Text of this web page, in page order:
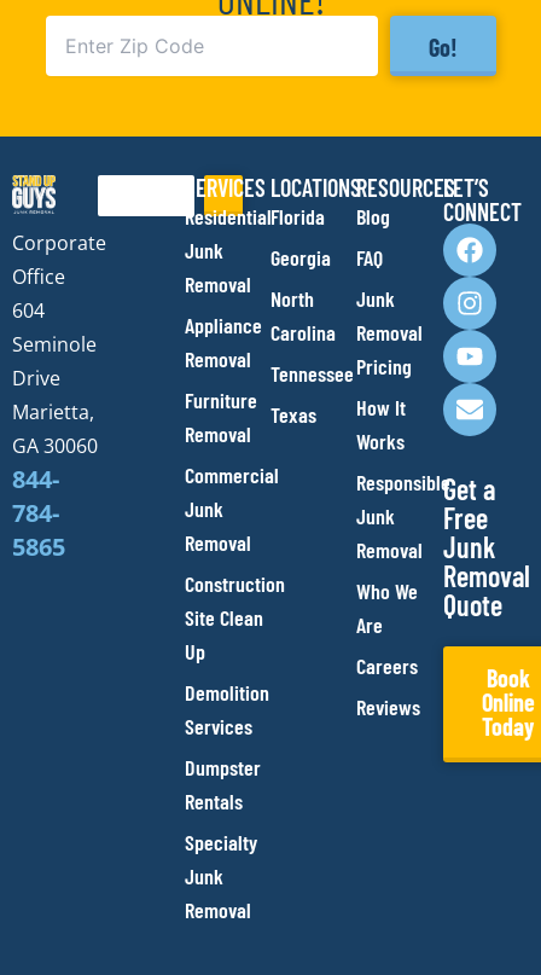
Go!
Corporate
Office
604
Seminole
Drive
Marietta,
GA 30060
844-
784-
5865
Search SERVICES
Residential
Junk
Removal
Appliance
Removal
Furniture
Removal
Commercial
Junk
Removal
Construction
Site Clean
Up
Demolition
Services
Dumpster
Rentals
Specialty
Junk
Removal
LOCATIONS
Florida
Georgia
North
Carolina
Tennessee
Texas
RESOURCES
Blog
FAQ
Junk
Removal
Pricing
How It
Works
Responsible
Junk
Removal
Who We
Are
Careers
Reviews
LET’S
CONNECT
F
a
c
e
b
o
o
k
I
n
s
t
a
g
r
a
m
Y
o
u
t
u
b
e
E
n
v
e
l
o
p
e
Get a
Free
Junk
Removal
Quote
Book
Online
Today